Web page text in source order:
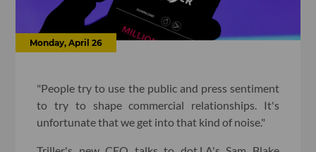
Monday, April 26
"People try to use the public and press sentiment
to try to shape commercial relationships. It's
unfortunate that we get into that kind of noise."